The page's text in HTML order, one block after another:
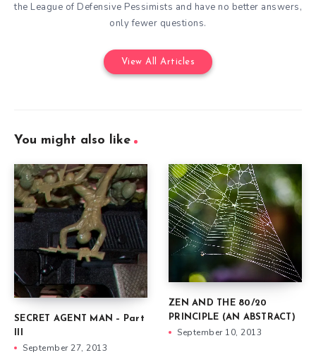
the League of Defensive Pessimists and have no better answers,
only fewer questions.
View All Articles
You might also like
SECRET AGENT MAN – Part
September 27, 2013
ZEN AND THE 80/20
PRINCIPLE (AN ABSTRACT)
September 10, 2013